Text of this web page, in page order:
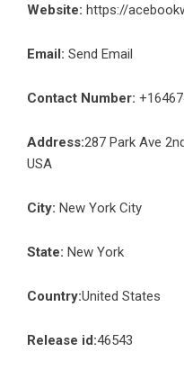
Website: https://
Email: Send Email
Contact Number:
Address:287 Park Ave
USA
City: New York City
State: New York
Country:United States
Release id:46543